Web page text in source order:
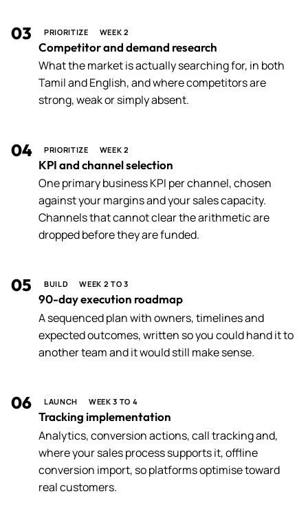
03 PRIORITIZE WEEK 2
Competitor and demand research
What the market is actually searching for, in both
Tamil and English, and where competitors are
strong, weak or simply absent.
04 PRIORITIZE WEEK 2
KPI and channel selection
One primary business KPI per channel, chosen
against your margins and your sales capacity.
Channels that cannot clear the arithmetic are
dropped before they are funded.
05 BUILD WEEK 2 TO 3
90-day execution roadmap
A sequenced plan with owners, timelines and
expected outcomes, written so you could hand it to
another team and it would still make sense.
06 LAUNCH WEEK 3 TO 4
Tracking implementation
Analytics, conversion actions, call tracking and,
where your sales process supports it, offline
conversion import, so platforms optimise toward
real customers.